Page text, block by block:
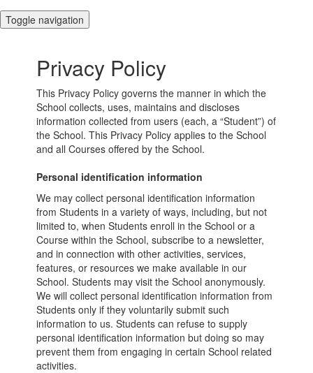
Toggle navigation
Privacy Policy
This Privacy Policy governs the manner in which the
School collects, uses, maintains and discloses
information collected from users (each, a “Student”) of
the School. This Privacy Policy applies to the School
and all Courses offered by the School.
Personal identification information
We may collect personal identification information
from Students in a variety of ways, including, but not
limited to, when Students enroll in the School or a
Course within the School, subscribe to a newsletter,
and in connection with other activities, services,
features, or resources we make available in our
School. Students may visit the School anonymously.
We will collect personal identification information from
Students only if they voluntarily submit such
information to us. Students can refuse to supply
personal identification information but doing so may
prevent them from engaging in certain School related
activities.